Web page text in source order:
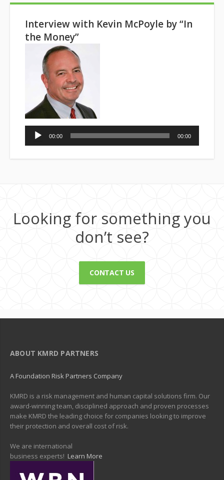
Interview with Kevin McPoyle by “In
the Money”
Audio
Player
00:00 00:00
Looking for something you
don’t see?
CONTACT US
ABOUT KMRD PARTNERS
A Foundation Risk Partners Company
KMRD is a risk management and human capital solutions firm. Our
award-winning team, disciplined approach and proven processes
make KMRD the leading choice for companies looking to improve
their protection and overall cost of risk.
We are international
business experts! Learn More